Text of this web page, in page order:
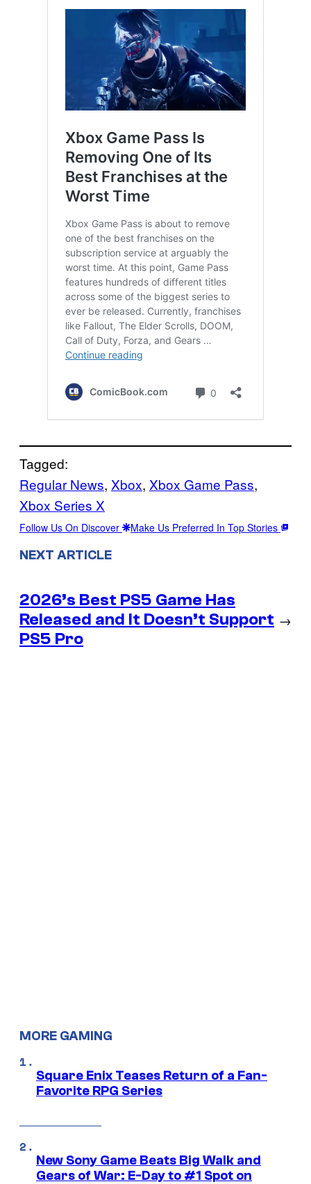
Tagged:
Regular News, Xbox, Xbox Game Pass
Xbox Series X
Follow Us On Discover Make Us Preferred In Top Stories
NEXT ARTICLE
2026’s Best PS5 Game Has
Released and It Doesn’t Support
PS5 Pro
→
MORE GAMING
Square Enix Teases Return of a Fan-
Favorite RPG Series
New Sony Game Beats Big Walk and
Gears of War: E-Day to #1 Spot on